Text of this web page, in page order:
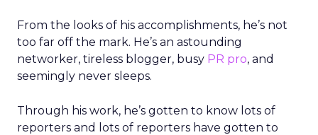
From the looks of his accomplishments, he’s not
too far off the mark. He’s an astounding
networker, tireless blogger, busy PR pro, and
seemingly never sleeps.
Through his work, he’s gotten to know lots of
reporters and lots of reporters have gotten to